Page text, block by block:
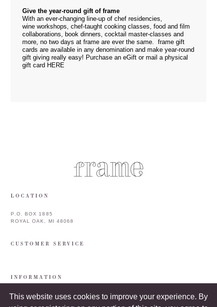
This website uses cookies to improve your experience. By
Give the year-round gift of frame
With an ever-changing line-up of chef residencies,
wine workshops, chef-taught cooking classes, food and film
collaborations, book dinners, cocktail master-classes and
more, no two days at frame are ever the same. frame gift
cards are available in any denomination and make year-round
gift giving really easy! Purchase an eGift or mail a physical
gift card HERE
LOCATION
P.O. BOX 1885
ROYAL OAK, MI 48068
CUSTOMER SERVICE
INFORMATION